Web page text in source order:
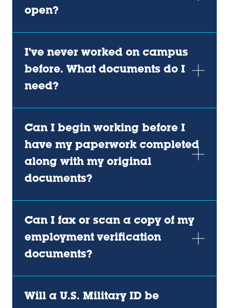
open?
I've never worked on campus
before. What documents do I
need?
Can I begin working before I
have my paperwork completed
along with my original
documents?
Can I fax or scan a copy of my
employment verification
documents?
Will a U.S. Military ID be